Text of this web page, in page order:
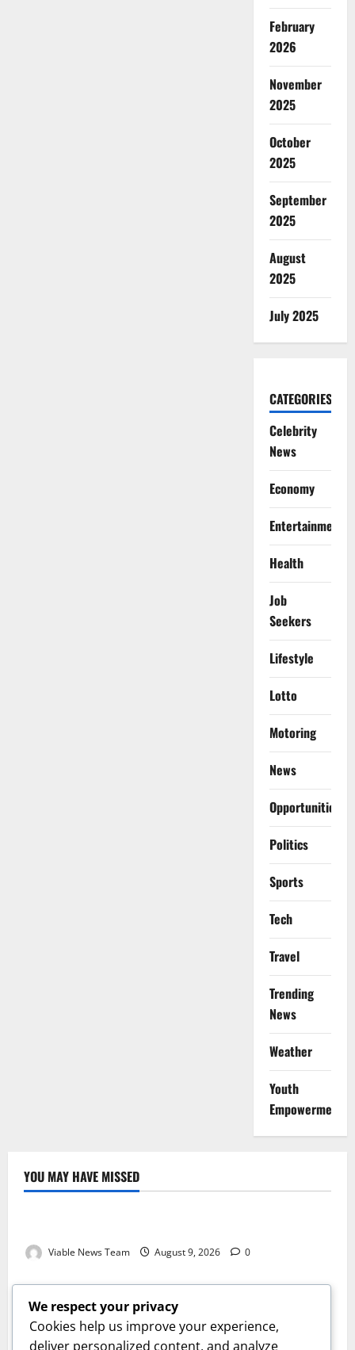
February
2026
November
2025
October
2025
September
2025
August
2025
July 2025
CATEGORIES
Celebrity
News
Economy
Entertainment
Health
Job
Seekers
Lifestyle
Lotto
Motoring
News
Opportunities
Politics
Sports
Tech
Travel
Trending
News
Weather
Youth
Empowerment
YOU MAY HAVE MISSED
Weather
Viable News Team August 9, 2026 0
Weather
Weather Update for Springbok – 9 August 2026
Viable News Team August 9, 2026 0
Weather
We respect your privacy
Cookies help us improve your experience,
deliver personalized content, and analyze